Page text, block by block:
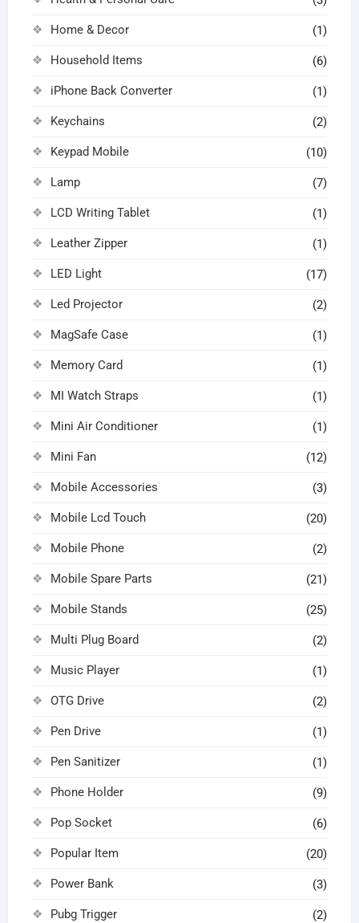
Home & Decor (1)
Household Items (6)
iPhone Back Converter (1)
Keychains (2)
Keypad Mobile (10)
Lamp (7)
LCD Writing Tablet (1)
Leather Zipper (1)
LED Light (17)
Led Projector (2)
MagSafe Case (1)
Memory Card (1)
MI Watch Straps (1)
Mini Air Conditioner (1)
Mini Fan (12)
Mobile Accessories (3)
Mobile Lcd Touch (20)
Mobile Phone (2)
Mobile Spare Parts (21)
Mobile Stands (25)
Multi Plug Board (2)
Music Player (1)
OTG Drive (2)
Pen Drive (1)
Pen Sanitizer (1)
Phone Holder (9)
Pop Socket (6)
Popular Item (20)
Power Bank (3)
Pubg Trigger (2)